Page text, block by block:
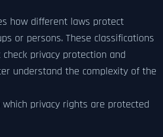
how different laws protect
or persons. These classifications
privacy protection and
understand the complexity of the
privacy rights are protected